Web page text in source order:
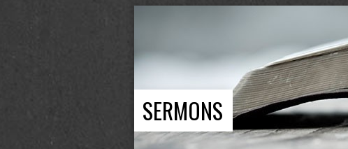
SERMONS